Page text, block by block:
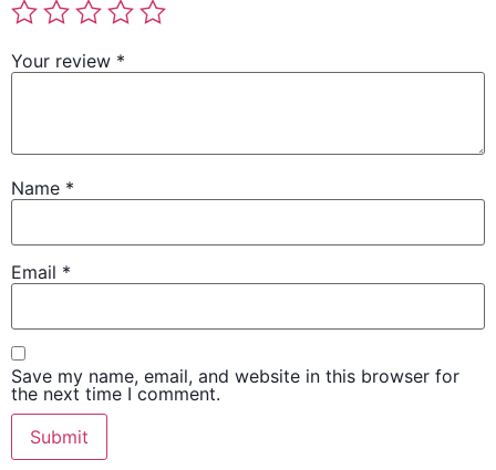
Your review *
Name *
Email *
Save my name, email, and website in this browser for
the next time I comment.